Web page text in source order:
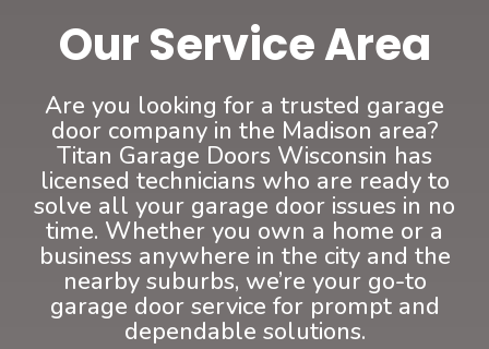
Our Service Area
Are you looking for a trusted garage
door company in the Madison area?
Titan Garage Doors Wisconsin has
licensed technicians who are ready to
solve all your garage door issues in no
time. Whether you own a home or a
business anywhere in the city and the
nearby suburbs, we’re your go-to
garage door service for prompt and
dependable solutions.